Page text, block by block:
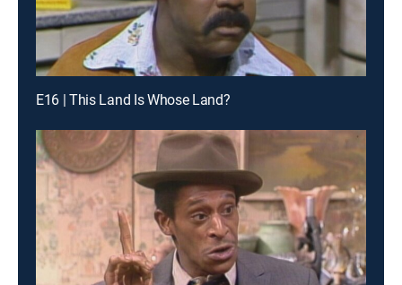
E16 | This Land Is Whose Land?